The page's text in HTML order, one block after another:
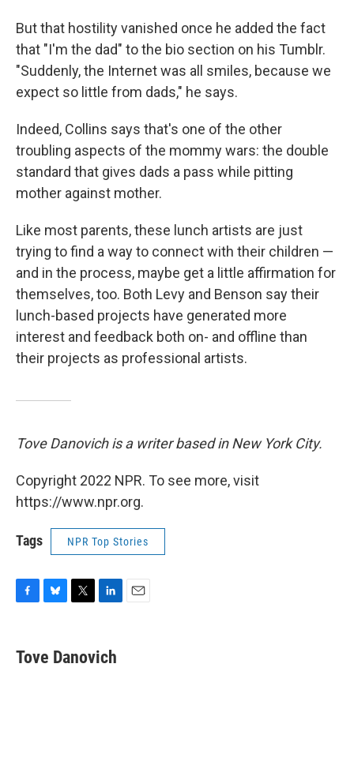
But that hostility vanished once he added the fact
that "I'm the dad" to the bio section on his Tumblr.
"Suddenly, the Internet was all smiles, because we
expect so little from dads," he says.
Indeed, Collins says that's one of the other
troubling aspects of the mommy wars: the double
standard that gives dads a pass while pitting
mother against mother.
Like most parents, these lunch artists are just
trying to find a way to connect with their children —
and in the process, maybe get a little affirmation for
themselves, too. Both Levy and Benson say their
lunch-based projects have generated more
interest and feedback both on- and offline than
their projects as professional artists.
Tove Danovich is a writer based in New York City.
Copyright 2022 NPR. To see more, visit
https://www.npr.org.
Tags NPR Top Stories
e
b
e
s
t
t
k
e
Tove Danovich